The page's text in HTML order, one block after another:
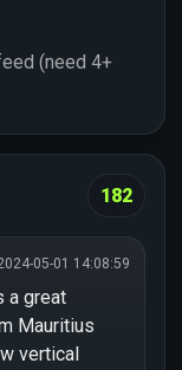
(need 4+
182
05-01 14:08:59
a great
Mauritius
vertical